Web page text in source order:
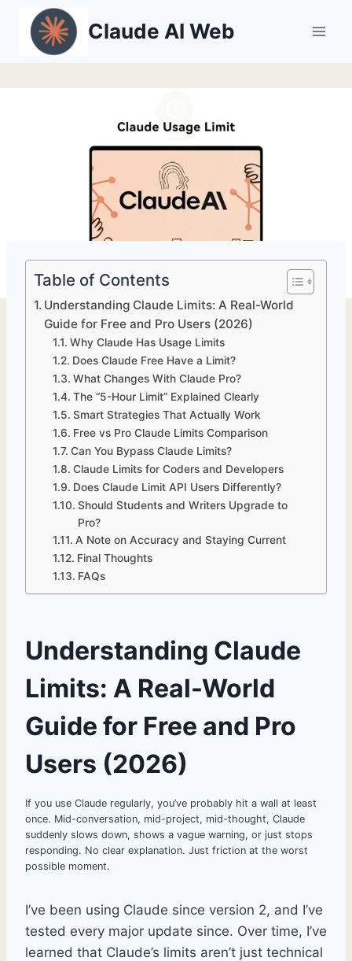
content
Claude AI Web
Table of Contents
Understanding Claude Limits: A Real-World
Guide for Free and Pro Users (2026)
Why Claude Has Usage Limits
Does Claude Free Have a Limit?
What Changes With Claude Pro?
The “5-Hour Limit” Explained Clearly
Smart Strategies That Actually Work
Free vs Pro Claude Limits Comparison
Can You Bypass Claude Limits?
Claude Limits for Coders and Developers
Does Claude Limit API Users Differently?
Should Students and Writers Upgrade to
Pro?
A Note on Accuracy and Staying Current
Final Thoughts
FAQs
Understanding Claude
Limits: A Real-World
Guide for Free and Pro
Users (2026)
If you use Claude regularly, you’ve probably hit a wall at least
once. Mid-conversation, mid-project, mid-thought, Claude
suddenly slows down, shows a vague warning, or just stops
responding. No clear explanation. Just friction at the worst
possible moment.
I’ve been using Claude since version 2, and I’ve
tested every major update since. Over time, I’ve
learned that Claude’s limits aren’t just technical